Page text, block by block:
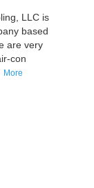
LLC is
based
are very
con
More